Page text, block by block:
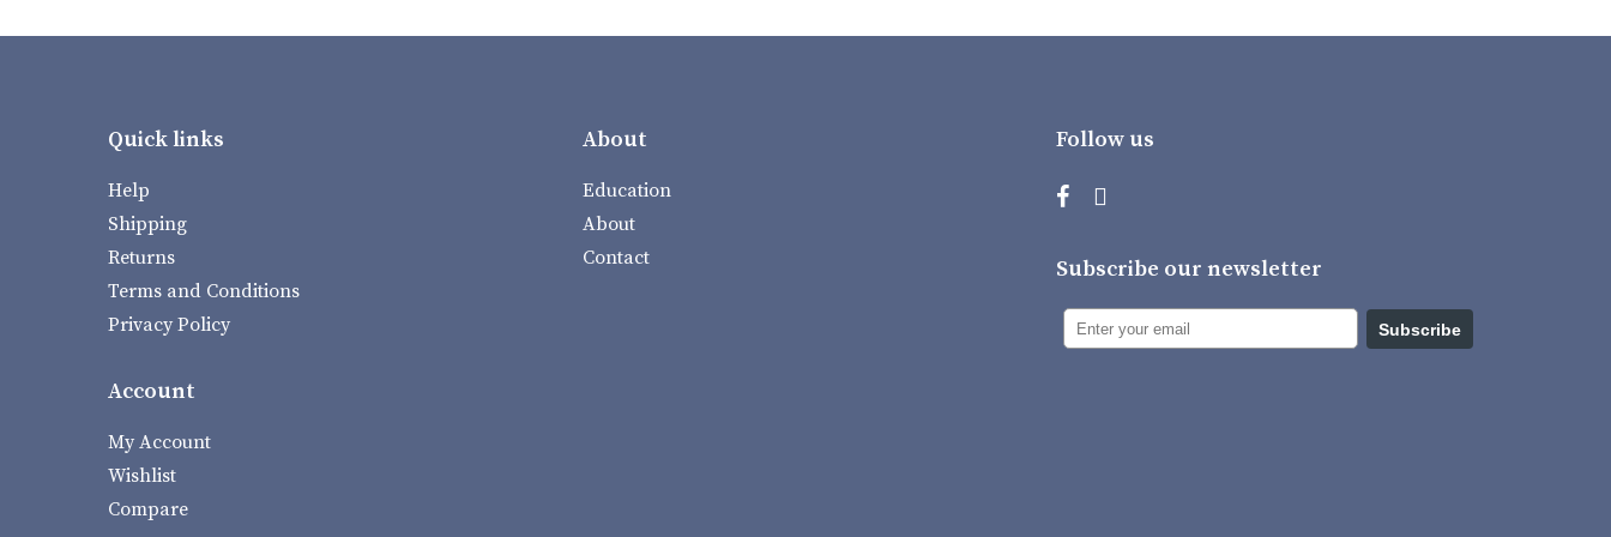
Quick links
Help
Shipping
Returns
Terms and Conditions
Privacy Policy
Account
My Account
Wishlist
Compare
About
Education
About
Contact
Follow us
Subscribe our newsletter
Subscribe